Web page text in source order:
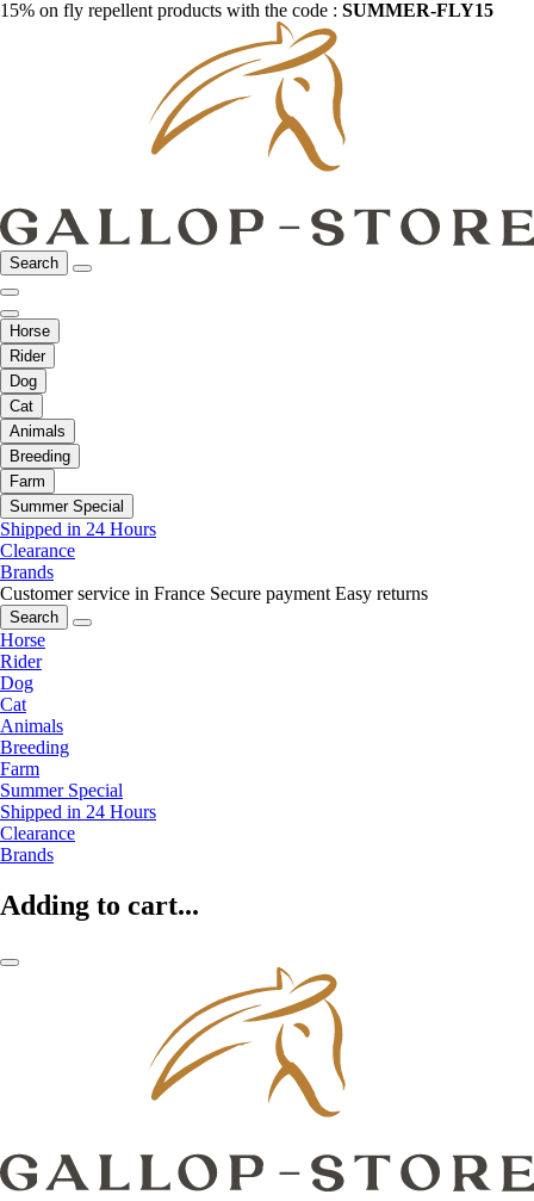
15% on fly repellent products with the code : SUMMER-FLY15
Search
Horse
Rider
Dog
Cat
Animals
Breeding
Farm
Summer Special
Shipped in 24 Hours
Clearance
Brands
Customer service in France Secure payment Easy returns
Search
Horse
Rider
Dog
Cat
Animals
Breeding
Farm
Summer Special
Shipped in 24 Hours
Clearance
Brands
Adding to cart...